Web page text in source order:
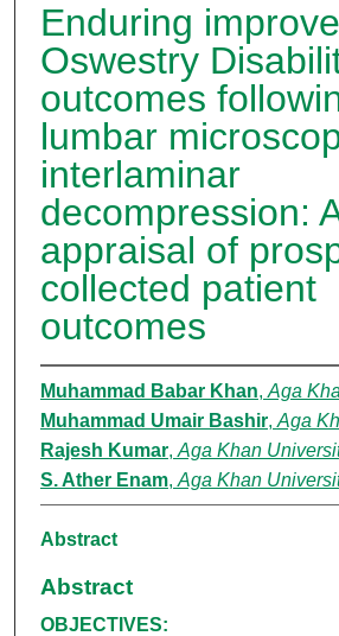
Enduring
Oswestry
outcomes
lumbar
interlaminar
decompression:
appraisal of
collected patient
outcomes
Muhammad Babar Khan, Aga
Muhammad Umair Bashir, Aga
Rajesh Kumar, Aga Khan
S. Ather Enam, Aga Khan
Abstract
Abstract
OBJECTIVES: